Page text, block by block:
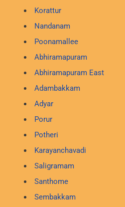
Korattur
Nandanam
Poonamallee
Abhiramapuram
Abhiramapuram East
Adambakkam
Adyar
Porur
Potheri
Karayanchavadi
Saligramam
Santhome
Sembakkam